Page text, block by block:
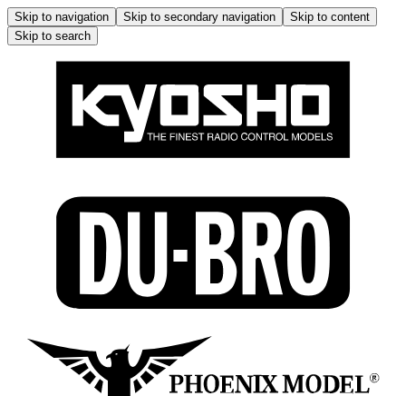
Skip to navigation Skip to secondary navigation
Skip to content
Skip to search